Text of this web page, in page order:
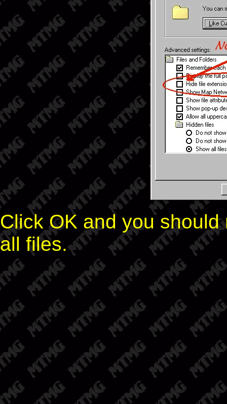
Click OK and you
all files.